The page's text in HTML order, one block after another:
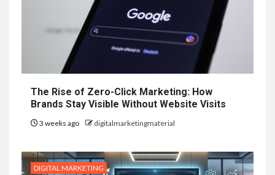
The Rise of Zero-Click Marketing: How
Brands Stay Visible Without Website Visits
3 weeks ago digitalmarketingmaterial
DIGITAL MARKETING